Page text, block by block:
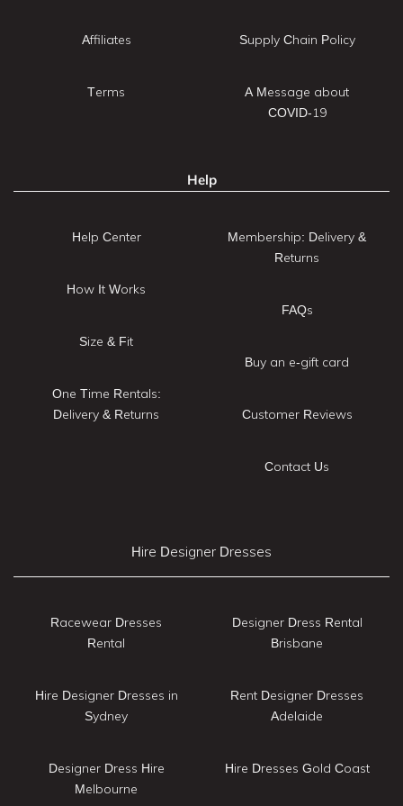
Affiliates
Terms
Supply Chain Policy
A Message about
COVID-19
Help
Help Center
How It Works
Size & Fit
One Time Rentals:
Delivery & Returns
Membership: Delivery &
Returns
FAQs
Buy an e-gift card
Customer Reviews
Contact Us
Hire Designer Dresses
Racewear Dresses
Rental
Hire Designer Dresses in
Sydney
Designer Dress Hire
Melbourne
Designer Dress Rental
Brisbane
Rent Designer Dresses
Adelaide
Hire Dresses Gold Coast